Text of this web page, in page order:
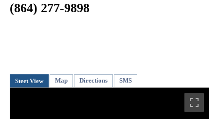
(864) 277-9898
Steet View Map Directions SMS